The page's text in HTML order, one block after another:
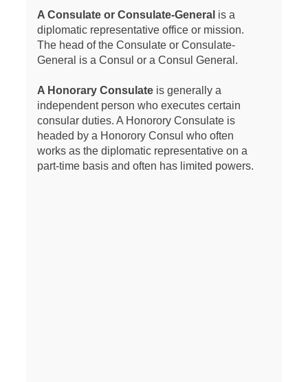
A Consulate or Consulate-General is a
diplomatic representative office or mission.
The head of the Consulate or Consulate-
General is a Consul or a Consul General.
A Honorary Consulateis generally a
independent person who executes certain
consular duties. A Honorory Consulate is
headed by a Honorory Consul who often
works as the diplomatic representative on a
part-time basis and often has limited powers.